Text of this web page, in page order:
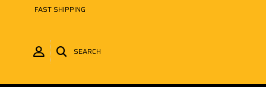
FAST SHIPPING
SEARCH